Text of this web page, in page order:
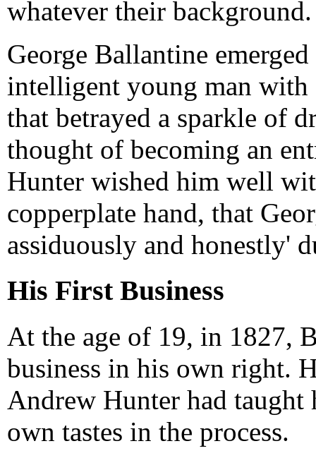
whatever their background.
George Ballantine
intelligent young man with
that betrayed a sparkle of
thought of becoming an
Hunter wished him well
copperplate hand, that
assiduously and honestly'
His First Business
At the age of 19, in 1827,
business in his own right.
Andrew Hunter had taught
own tastes in the process.